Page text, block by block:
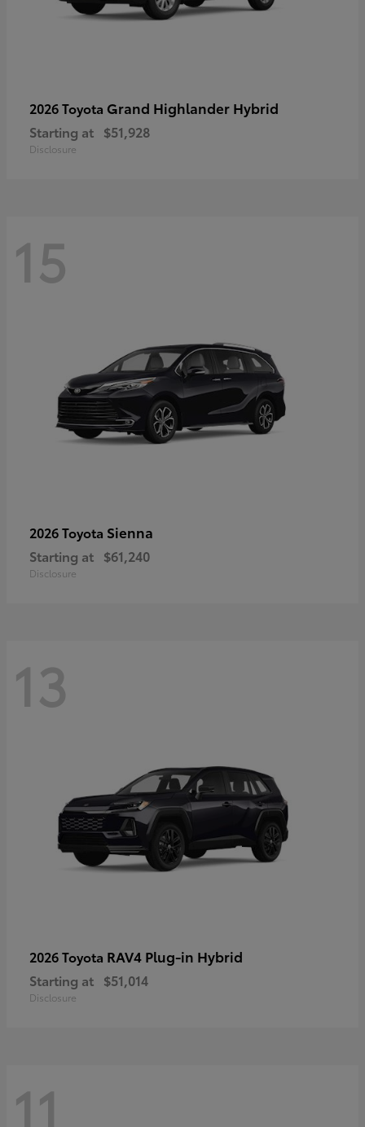
2026 Toyota Grand Highlander Hybrid
Starting at $51,928
Disclosure
15
2026 Toyota Sienna
Starting at $61,240
Disclosure
13
2026 Toyota RAV4 Plug-in Hybrid
Starting at $51,014
Disclosure
11